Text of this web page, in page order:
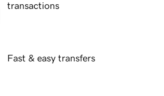
transactions
Fast & easy transfers